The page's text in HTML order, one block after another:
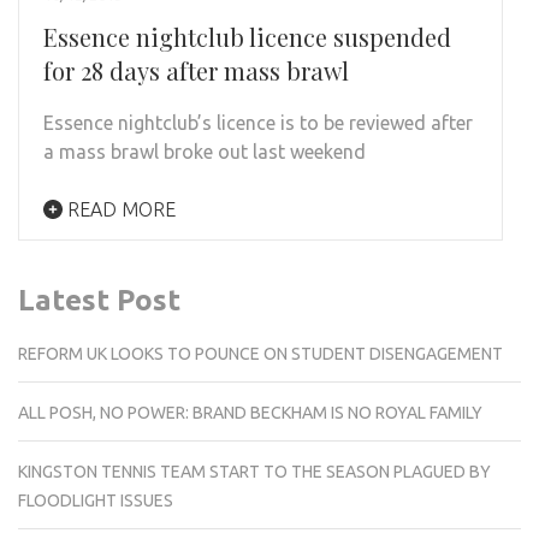
Essence nightclub licence suspended
for 28 days after mass brawl
Essence nightclub’s licence is to be reviewed after
a mass brawl broke out last weekend
READ MORE
Latest Post
REFORM UK LOOKS TO POUNCE ON STUDENT DISENGAGEMENT
ALL POSH, NO POWER: BRAND BECKHAM IS NO ROYAL FAMILY
KINGSTON TENNIS TEAM START TO THE SEASON PLAGUED BY
FLOODLIGHT ISSUES